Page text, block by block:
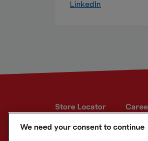
LinkedIn
Store Locator
Developer site
We need your consent to continue